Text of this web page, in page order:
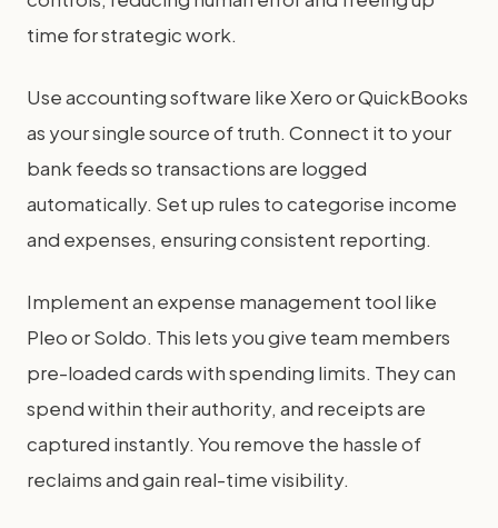
time for strategic work.
Use accounting software like Xero or QuickBooks
as your single source of truth. Connect it to your
bank feeds so transactions are logged
automatically. Set up rules to categorise income
and expenses, ensuring consistent reporting.
Implement an expense management tool like
Pleo or Soldo. This lets you give team members
pre-loaded cards with spending limits. They can
spend within their authority, and receipts are
captured instantly. You remove the hassle of
reclaims and gain real-time visibility.